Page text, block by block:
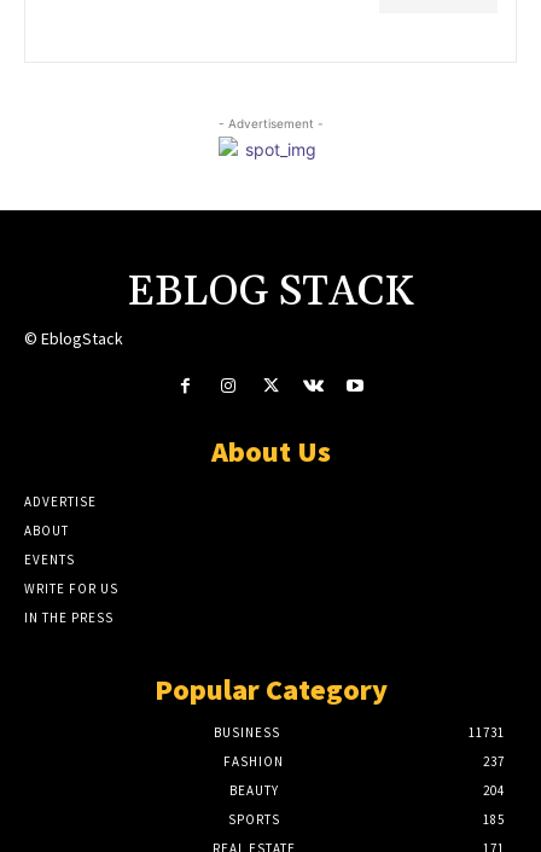
- Advertisement -
EBLOG STACK
© EblogStack
About Us
ADVERTISE
ABOUT
EVENTS
WRITE FOR US
IN THE PRESS
Popular Category
BUSINESS
11731
FASHION
237
BEAUTY
204
SPORTS
185
REAL ESTATE
171